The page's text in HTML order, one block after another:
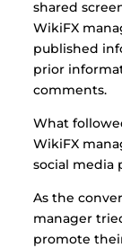
shared
WikiFX
published
prior
comments.
What
WikiFX
social media
As the
manager
promote